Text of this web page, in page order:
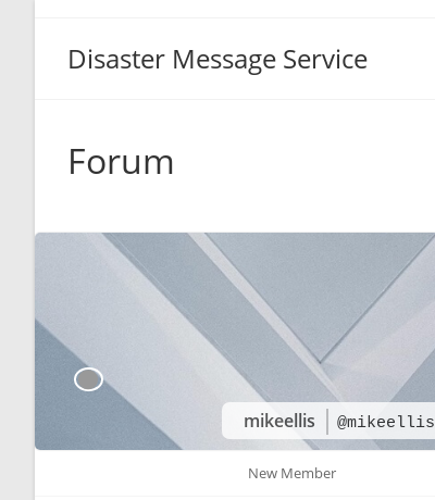
Disaster Message Service
Forum
mikeellis @mikeellis
New Member